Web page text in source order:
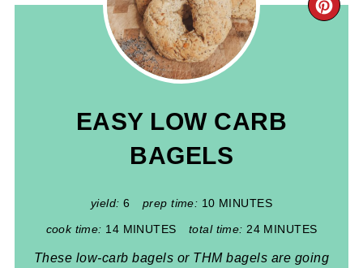
EASY LOW CARB
BAGELS
yield: 6 prep time: 10 MINUTES
cook time: 14 MINUTES total time: 24 MINUTES
These low-carb bagels or THM bagels are going